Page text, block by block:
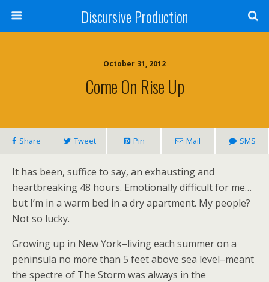
Discursive Production
October 31, 2012
Come On Rise Up
Share Tweet Pin Mail SMS
It has been, suffice to say, an exhausting and
heartbreaking 48 hours. Emotionally difficult for me…
but I’m in a warm bed in a dry apartment. My people?
Not so lucky.
Growing up in New York–living each summer on a
peninsula no more than 5 feet above sea level–meant
the spectre of The Storm was always in the